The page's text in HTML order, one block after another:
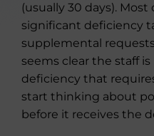
(usually 30 days).
significant deficiency
supplemental
seems clear the staff
deficiency that
start thinking about
before it receives the